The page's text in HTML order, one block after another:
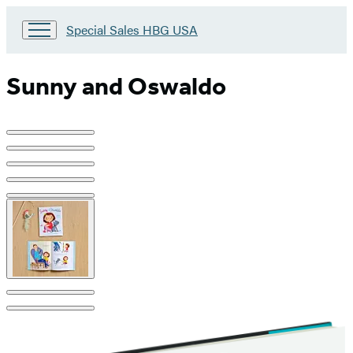
Go
HBG
Special Sales HBG USA
Sunny and Oswaldo
Product
image
pagination